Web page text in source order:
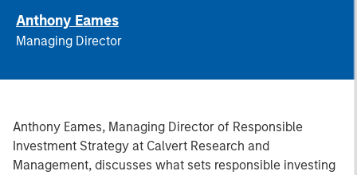
Anthony Eames
Managing Director
Anthony Eames, Managing Director of Responsible
Investment Strategy at Calvert Research and
Management, discusses what sets responsible investing